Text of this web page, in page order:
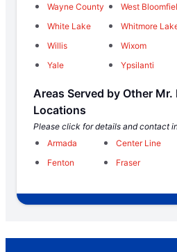
Wayne County
West
White Lake
Whitmore
Willis
Wixom
Yale
Ypsilanti
Areas Served by Other
Locations
Please click for details and contact
Armada
Center Line
Fenton
Fraser